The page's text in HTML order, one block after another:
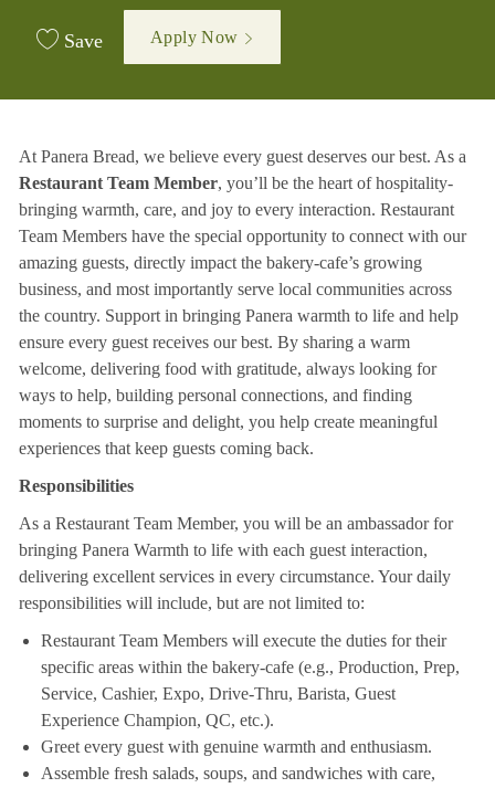
Save Apply Now
At Panera Bread, we believe every guest deserves our best. As a
Restaurant Team Member, you’ll be the heart of hospitality-
bringing warmth, care, and joy to every interaction. Restaurant
Team Members have the special opportunity to connect with our
amazing guests, directly impact the bakery-cafe’s growing
business, and most importantly serve local communities across
the country. Support in bringing Panera warmth to life and help
ensure every guest receives our best. By sharing a warm
welcome, delivering food with gratitude, always looking for
ways to help, building personal connections, and finding
moments to surprise and delight, you help create meaningful
experiences that keep guests coming back.
Responsibilities
As a Restaurant Team Member, you will be an ambassador for
bringing Panera Warmth to life with each guest interaction,
delivering excellent services in every circumstance. Your daily
responsibilities will include, but are not limited to:
Restaurant Team Members will execute the duties for their
specific areas within the bakery-cafe (e.g., Production, Prep,
Service, Cashier, Expo, Drive-Thru, Barista, Guest
Experience Champion, QC, etc.).
Greet every guest with genuine warmth and enthusiasm.
Assemble fresh salads, soups, and sandwiches with care,